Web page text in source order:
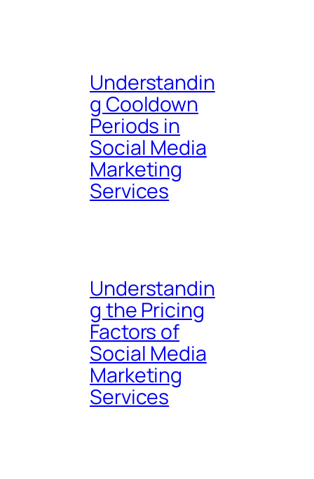
Understandin
g Cooldown
Periods in
Social Media
Marketing
Services
Understandin
g the Pricing
Factors of
Social Media
Marketing
Services